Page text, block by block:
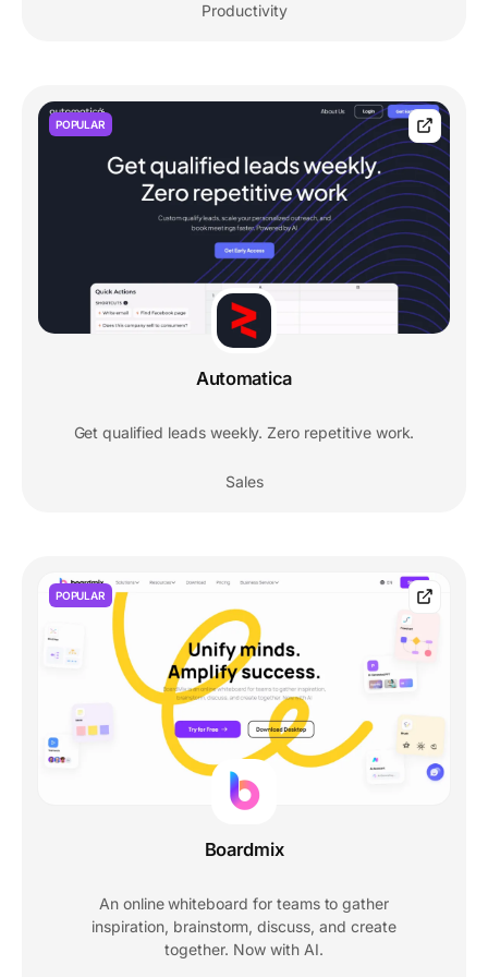
Productivity
POPULAR
Automatica
Get qualified leads weekly. Zero repetitive work.
Sales
POPULAR
Boardmix
An online whiteboard for teams to gather
inspiration, brainstorm, discuss, and create
together. Now with AI.